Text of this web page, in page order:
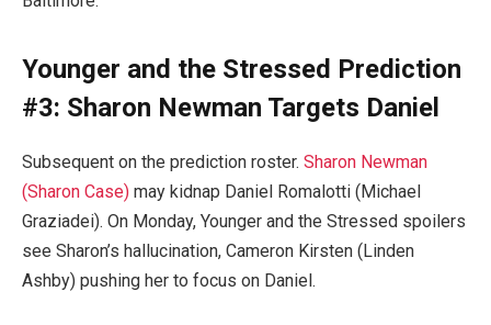
Younger and the Stressed Prediction
#3: Sharon Newman Targets Daniel
Subsequent on the prediction roster. Sharon Newman
(Sharon Case) may kidnap Daniel Romalotti (Michael
Graziadei). On Monday, Younger and the Stressed spoilers
see Sharon’s hallucination, Cameron Kirsten (Linden
Ashby) pushing her to focus on Daniel.